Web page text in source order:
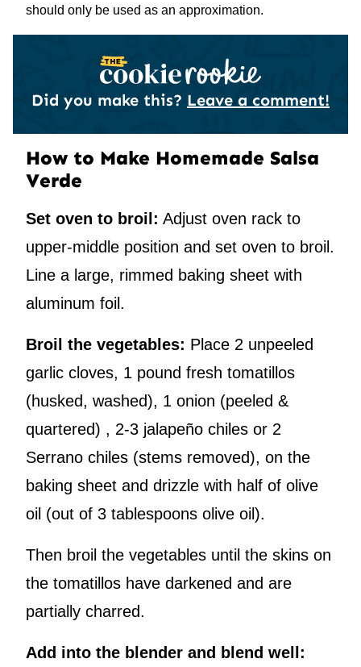
should only be used as an approximation.
Did you make this? Leave a comment!
How to Make Homemade Salsa
Verde
Set oven to broil: Adjust oven rack to
upper-middle position and set oven to broil.
Line a large, rimmed baking sheet with
aluminum foil.
Broil the vegetables: Place 2 unpeeled
garlic cloves, 1 pound fresh tomatillos
(husked, washed), 1 onion (peeled &
quartered) , 2-3 jalapeño chiles or 2
Serrano chiles (stems removed), on the
baking sheet and drizzle with half of olive
oil (out of 3 tablespoons olive oil).
Then broil the vegetables until the skins on
the tomatillos have darkened and are
partially charred.
Add into the blender and blend well: